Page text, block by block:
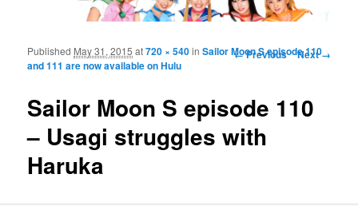
Image navigation
← Previous Next →
Sailor Moon S episode 110
– Usagi struggles with
Haruka
Published May 31, 2015 at720 × 540inSailor Moon S episode 110
and 111 are now available on Hulu